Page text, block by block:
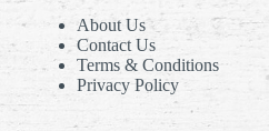
About Us
Contact Us
Terms & Conditions
Privacy Policy